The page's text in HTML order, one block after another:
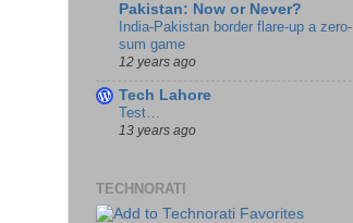
Pakistan: Now or Never?
India-Pakistan border flare-up a zero-
sum game
12 years ago
Tech Lahore
Test…
13 years ago
TECHNORATI